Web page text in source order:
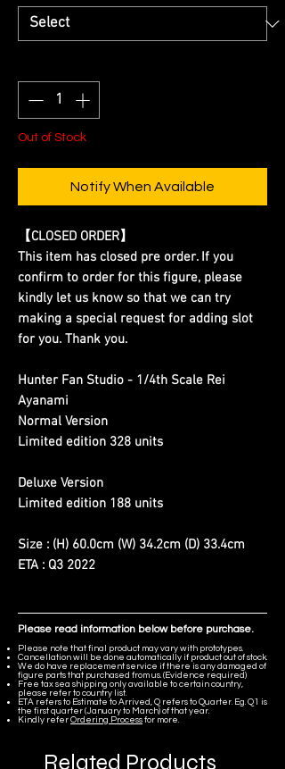
Out of Stock
Notify When Available
【CLOSED ORDER】
This item has closed pre order. If you
confirm to order for this figure, please
kindly let us know so that we can try
making a special request for adding slot
for you. Thank you.
Hunter Fan Studio - 1/4th Scale Rei
Ayanami
Normal Version
Limited edition 328 units
Deluxe Version
Limited edition 188 units
Size : (H) 60.0cm (W) 34.2cm (D) 33.4cm
ETA : Q3 2022
Please read information below before purchase.
Please note that final product may vary with prototypes.
Cancellation will be done automatically if product out of stock.
We do have replacement service if there is any damaged of
figure parts that purchased from us. (Evidence required)
Free tax sea shipping only available to certain country,
please refer to country list.
ETA refers to Estimate to Arrived, Q refers to Quarter. Eg. Q1 is
the first quarter (January to March) of that year.
Kindly refer Ordering Process for more.
Related Products